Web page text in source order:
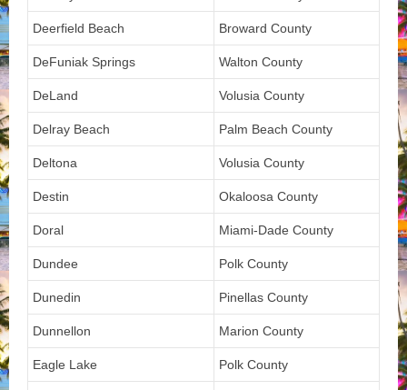
Deerfield Beach Broward County
DeFuniak Springs Walton County
DeLand Volusia County
Delray Beach Palm Beach County
Deltona Volusia County
Destin Okaloosa County
Doral Miami-Dade County
Dundee Polk County
Dunedin Pinellas County
Dunnellon Marion County
Eagle Lake Polk County